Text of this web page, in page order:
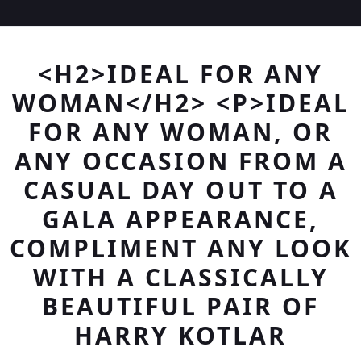
<H2>IDEAL FOR ANY
WOMAN</H2> <P>IDEAL
FOR ANY WOMAN, OR
ANY OCCASION FROM A
CASUAL DAY OUT TO A
GALA APPEARANCE,
COMPLIMENT ANY LOOK
WITH A CLASSICALLY
BEAUTIFUL PAIR OF
HARRY KOTLAR